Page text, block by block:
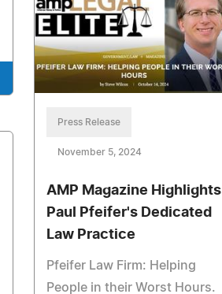
Press Release
November 5, 2024
AMP Magazine Highlights
Paul Pfeifer's Dedicated
Law Practice
Pfeifer Law Firm: Helping
People in their Worst Hours.